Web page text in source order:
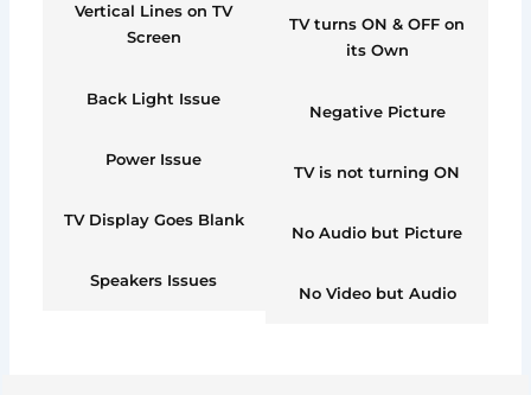
Vertical Lines on TV
Screen
Back Light Issue
Power Issue
TV Display Goes Blank
Speakers Issues
TV turns ON & OFF on
its Own
Negative Picture
TV is not turning ON
No Audio but Picture
No Video but Audio